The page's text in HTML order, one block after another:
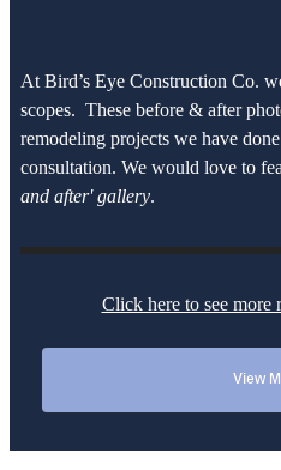
At Bird’s Eye Construction Co.
scopes. These before & after
remodeling projects we have
consultation. We would love to
and after' gallery.
Click here to see more
View